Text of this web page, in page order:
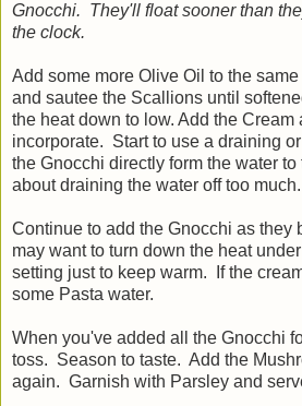
Gnocchi. They'll float sooner than
the clock.
Add some more Olive Oil to the
and sautee the Scallions until
the heat down to low. Add the
incorporate. Start to use a draining
the Gnocchi directly form the water
about draining the water off too much.
Continue to add the Gnocchi as they
may want to turn down the heat
setting just to keep warm. If the
some Pasta water.
When you've added all the Gnocchi
toss. Season to taste. Add the
again. Garnish with Parsley and